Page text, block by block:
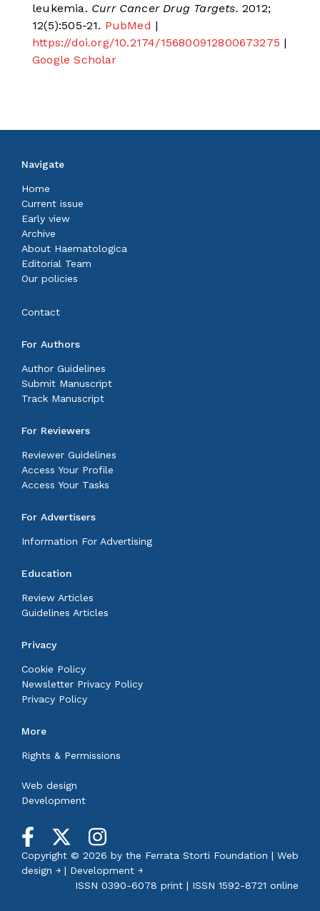
leukemia. Curr Cancer Drug Targets. 2012;
12(5):505-21. PubMed |
https://doi.org/10.2174/156800912800673275 |
Google Scholar
Navigate
Home
Current issue
Early view
Archive
About Haematologica
Editorial Team
Our policies
Contact
For Authors
Author Guidelines
Submit Manuscript
Track Manuscript
For Reviewers
Reviewer Guidelines
Access Your Profile
Access Your Tasks
For Advertisers
Information For Advertising
Education
Review Articles
Guidelines Articles
Privacy
Cookie Policy
Newsletter Privacy Policy
Privacy Policy
More
Rights & Permissions
Web design
Development
Copyright © 2026 by the Ferrata Storti Foundation | Web
design ￫ | Development ￫
ISSN 0390-6078 print | ISSN 1592-8721 online